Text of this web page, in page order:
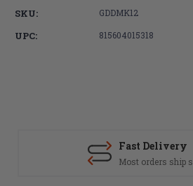
Carbine
MK12SPR
SKU: GDDMK12
UPC: 815604015318
Fast Delivery
Most orders ship